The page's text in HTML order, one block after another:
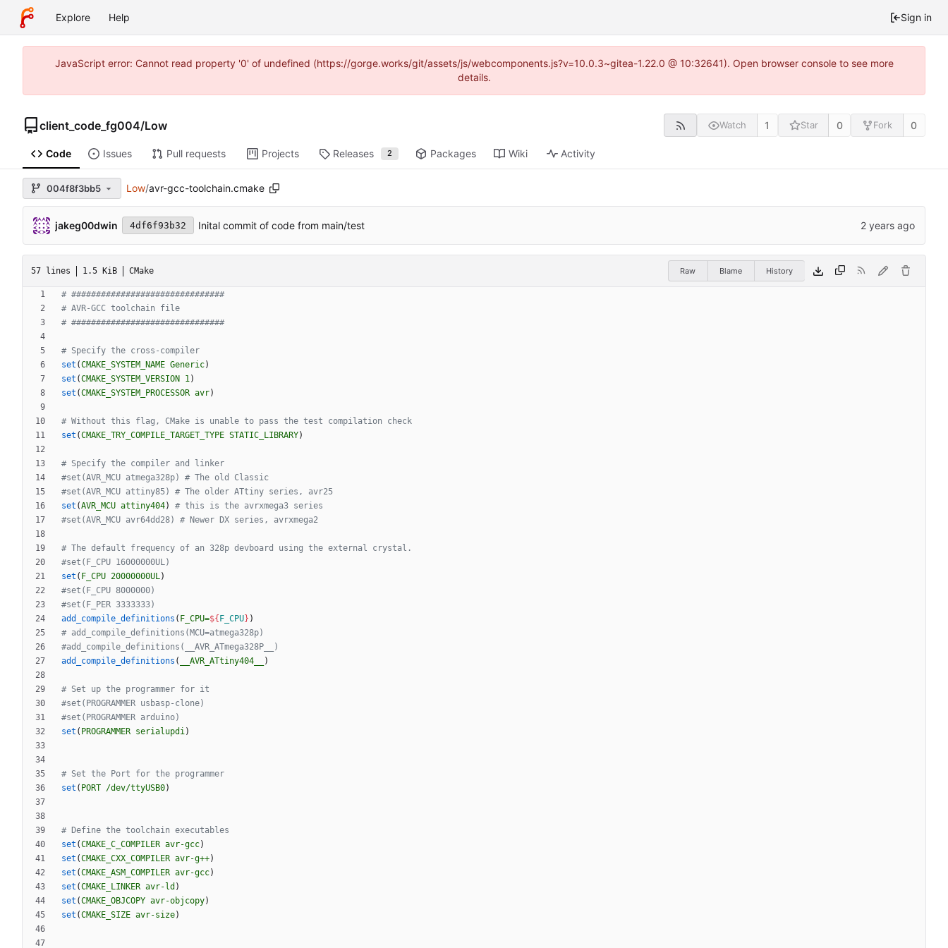
Explore Help Sign in
JavaScript error: Cannot read property '0' of undefined (https://gorge.works/git/assets/js/webcomponents.js?v=10.0.3~gitea-1.22.0 @ 10:32641). Open browser console to see more
details.
client_code_fg004/Low Watch 1 Star 0 Fork 0
Code Issues Pull requests Projects Releases 2 Packages Wiki Activity
004f8f3bb5 Low/avr-gcc-toolchain.cmake
jakeg00dwin 4df6f93b32 Inital commit of code from main/test
57 lines 1.5 KiB CMake Raw Blame History
set (CMAKE_SYSTEM_NAME Generic)
set (CMAKE_SYSTEM_VERSION 1)
set (CMAKE_SYSTEM_PROCESSOR avr)
set (CMAKE_TRY_COMPILE_TARGET_TYPE STATIC_LIBRARY)
set (AVR_MCU attiny404)
set ( F_CPU 20000000UL)
add_compile_definitions ( F_CPU=${ F_CPU} )
add_compile_definitions ( __AVR_ATtiny404__ )
set ( PROGRAMMER serialupdi)
set ( PORT /dev/ttyUSB0)
set (CMAKE_C_COMPILER avr-gcc)
set (CMAKE_CXX_COMPILER avr-g++)
set (CMAKE_ASM_COMPILER avr-gcc)
set (CMAKE_LINKER avr-ld )
set (CMAKE_OBJCOPY avr-objcopy)
set (CMAKE_SIZE avr-size)